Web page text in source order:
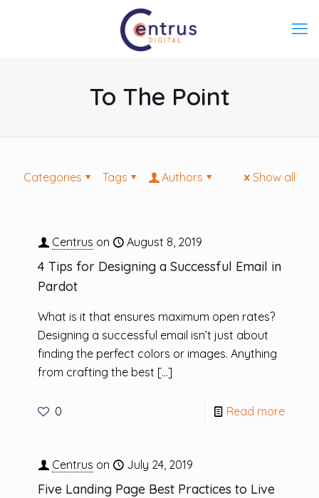
To The Point
Categories Tags Authors Show all
Centrus on August 8, 2019
4 Tips for Designing a Successful Email in
Pardot
What is it that ensures maximum open rates?
Designing a successful email isn’t just about
finding the perfect colors or images. Anything
from crafting the best […]
0 Read more
Centrus on July 24, 2019
Five Landing Page Best Practices to Live